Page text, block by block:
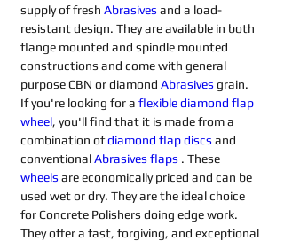
supply of fresh Abrasives and a load-
resistant design. They are available in both
flange mounted and spindle mounted
constructions and come with general
purpose CBN or diamond Abrasives grain.
If you're looking for a flexible diamond flap
wheel, you'll find that it is made from a
combination of diamond flap discs and
conventional Abrasives flaps . These
wheels are economically priced and can be
used wet or dry. They are the ideal choice
for Concrete Polishers doing edge work.
They offer a fast, forgiving, and exceptional